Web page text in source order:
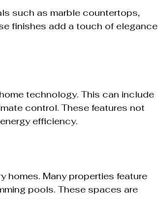
such as marble countertops,
finishes add a touch of elegance
technology. This can include
control. These features not
efficiency.
homes. Many properties feature
pools. These spaces are